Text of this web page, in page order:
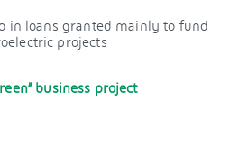
in loans granted mainly to fund
projects
business project